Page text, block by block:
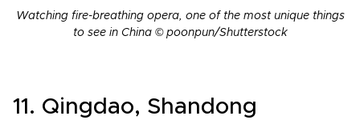
Watching fire-breathing opera, one of the most unique things
to see in China © poonpun/Shutterstock
11. Qingdao, Shandong